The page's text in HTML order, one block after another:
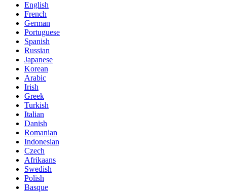
English
French
German
Portuguese
Spanish
Russian
Japanese
Korean
Arabic
Irish
Greek
Turkish
Italian
Danish
Romanian
Indonesian
Czech
Afrikaans
Swedish
Polish
Basque